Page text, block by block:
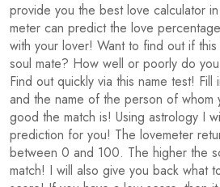
provide you the best love calculator
meter can predict the love
with your lover! Want to find out if
soul mate? How well or poorly do
Find out quickly via this name test!
and the name of the person of whom
good the match is! Using astrology I
prediction for you! The lovemeter
between 0 and 100. The higher the
match! I will also give you back what